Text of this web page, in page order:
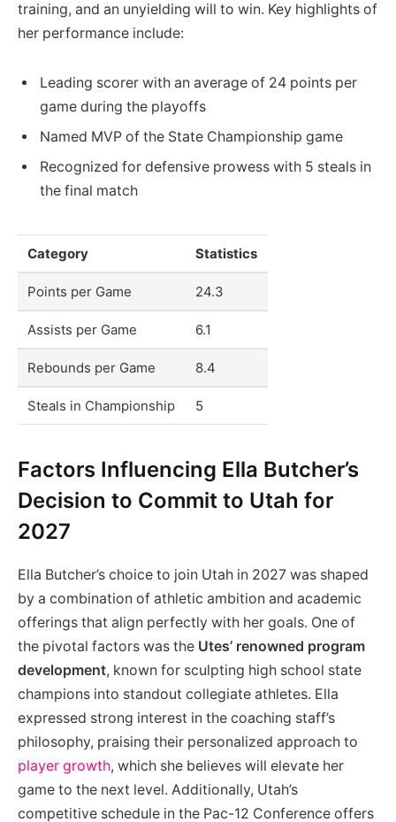
training, and an unyielding will to win. Key highlights of
her performance include:
Leading scorer with an average of 24 points per
game during the playoffs
Named MVP of the State Championship game
Recognized for defensive prowess with 5 steals in
the final match
Category Statistics
Points per Game 24.3
Assists per Game 6.1
Rebounds per Game 8.4
Steals in Championship 5
Factors Influencing Ella Butcher’s
Decision to Commit to Utah for
2027
Ella Butcher’s choice to join Utah in 2027 was shaped
by a combination of athletic ambition and academic
offerings that align perfectly with her goals. One of
the pivotal factors was the Utes’ renowned program
development, known for sculpting high school state
champions into standout collegiate athletes. Ella
expressed strong interest in the coaching staff’s
philosophy, praising their personalized approach to
player growth, which she believes will elevate her
game to the next level. Additionally, Utah’s
competitive schedule in the Pac-12 Conference offers